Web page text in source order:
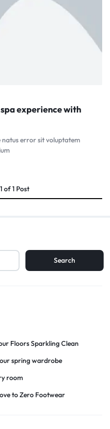
experience with
natus error sit voluptatem
1 of1 Post
Search
Floors Sparkling Clean
spring wardrobe
room
to Zero Footwear